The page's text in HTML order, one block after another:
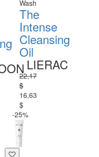
Wash
The
Intense
Cleansing
Oil
LIERAC
22,17
$
16,63
$
-25%